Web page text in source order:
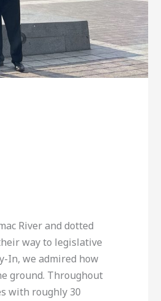
River and dotted
way to legislative
In, we admired how
ground. Throughout
with roughly 30